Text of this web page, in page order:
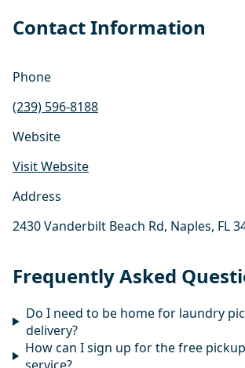
Contact Information
Phone
(239) 596-8188
Website
Visit Website
Address
2430 Vanderbilt Beach Rd, Naples, FL
Frequently Asked
Do I need to be home for laundry
delivery?
How can I sign up for the free